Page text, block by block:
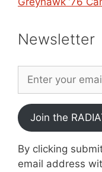
Newsletter
Join the
By clicking
email address